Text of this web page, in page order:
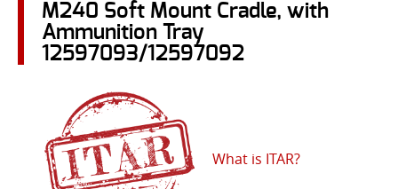
M240 Soft Mount Cradle, with
Ammunition Tray
12597093/12597092
What is ITAR?